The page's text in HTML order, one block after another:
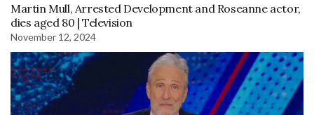
Martin Mull, Arrested Development and Roseanne actor,
dies aged 80 | Television
November 12, 2024